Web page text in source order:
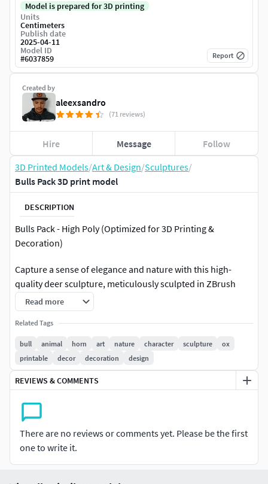
3D Printed Models/Art & Design/Sculptures/
Bulls Pack 3D print model
DESCRIPTION
Bulls Pack - High Poly (Optimized for 3D Printing &
Decoration)
Capture a sense of elegance and nature with this high-
quality deer sculpture, meticulously sculpted in ZBrush
2024.
Ideal for 3D printing, this model is perfect for home or
office decoration, creative compositions, and artistic
projects.
Features: Designed for 3D Printing – Optimized for high-
detail prints.
Perfect for Decoration – A stunning artistic piece for
interiors.
Read more
Related Tags
bull animal horn art nature character sculpture
ox
printable
decor decoration design
REVIEWS & COMMENTS
There are no reviews or comments yet. Please be the first
one to write it.
Created by
aleexsandro
(71 reviews)
Hire Message Follow
Model is prepared for 3D printing
Units
Centimeters
Publish date
2025-04-11
Model ID
#6037859 Report